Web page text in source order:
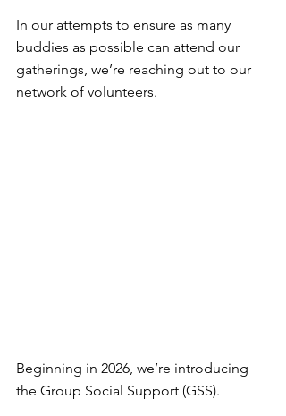
In our attempts to ensure as many
buddies as possible can attend our
gatherings, we’re reaching out to our
network of volunteers.
Beginning in 2026, we’re introducing
the Group Social Support (GSS).